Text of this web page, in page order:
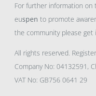
For further information on
euspen to promote
the community please
All rights reserved.
Company No: 04132591,
VAT No: GB756 0641 29